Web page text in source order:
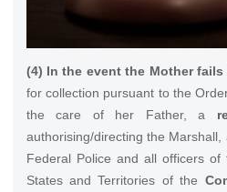
(4) In the event the Mother fails
for collection pursuant to the
the care of her Father, a
authorising/directing the
Federal Police and all officers
States and Territories of the